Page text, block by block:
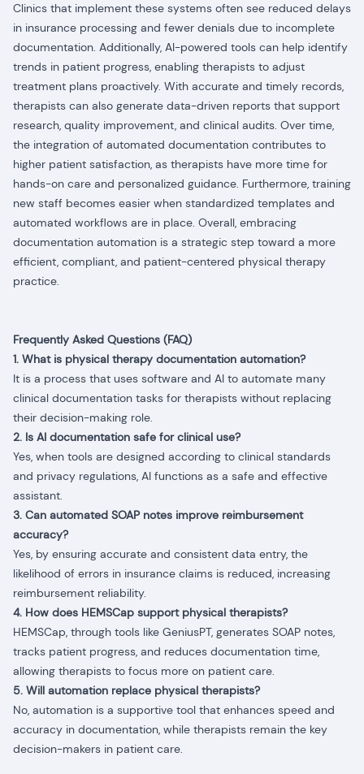
Clinics that implement these systems often see reduced delays
in insurance processing and fewer denials due to incomplete
documentation. Additionally, AI-powered tools can help identify
trends in patient progress, enabling therapists to adjust
treatment plans proactively. With accurate and timely records,
therapists can also generate data-driven reports that support
research, quality improvement, and clinical audits. Over time,
the integration of automated documentation contributes to
higher patient satisfaction, as therapists have more time for
hands-on care and personalized guidance. Furthermore, training
new staff becomes easier when standardized templates and
automated workflows are in place. Overall, embracing
documentation automation is a strategic step toward a more
efficient, compliant, and patient-centered physical therapy
practice.
Frequently Asked Questions (FAQ)
1. What is physical therapy documentation automation?
It is a process that uses software and AI to automate many
clinical documentation tasks for therapists without replacing
their decision-making role.
2. Is AI documentation safe for clinical use?
Yes, when tools are designed according to clinical standards
and privacy regulations, AI functions as a safe and effective
assistant.
3. Can automated SOAP notes improve reimbursement
accuracy?
Yes, by ensuring accurate and consistent data entry, the
likelihood of errors in insurance claims is reduced, increasing
reimbursement reliability.
4. How does HEMSCap support physical therapists?
HEMSCap, through tools like GeniusPT, generates SOAP notes,
tracks patient progress, and reduces documentation time,
allowing therapists to focus more on patient care.
5. Will automation replace physical therapists?
No, automation is a supportive tool that enhances speed and
accuracy in documentation, while therapists remain the key
decision-makers in patient care.